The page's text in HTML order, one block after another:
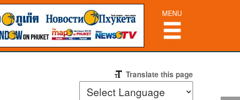
MENU
Translate this page